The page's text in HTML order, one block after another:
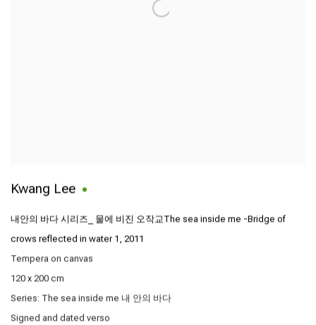
Kwang Lee
내안의 바다 시리즈_ 물에 비진 오작교The sea inside me -Bridge of
crows reflected in water 1 , 2011
Tempera on canvas
120 x 200 cm
Series: The sea inside me 내 안의 바다
Signed and dated verso